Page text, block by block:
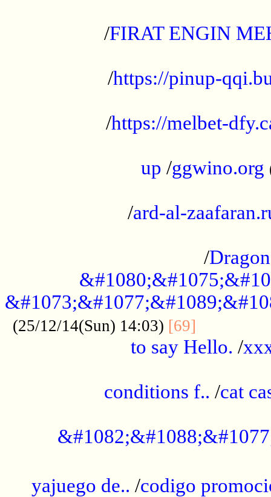
/FIRAT ENGIN
/https://pinup-
/https://melbet-
up /ggwino.org
/ard-al-
/
(25/12/14(Sun) 14:03) [69]
to say Hello. /
conditions f.. /cat
yajuego de.. /codigo